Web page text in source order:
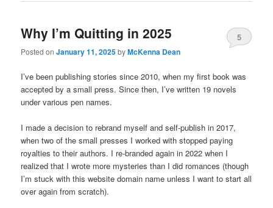
Why I’m Quitting in 2025
Posted onJanuary 11, 2025byMcKenna Dean
5
I’ve been publishing stories since 2010, when my first book was
accepted by a small press. Since then, I’ve written 19 novels
under various pen names.
I made a decision to rebrand myself and self-publish in 2017,
when two of the small presses I worked with stopped paying
royalties to their authors. I re-branded again in 2022 when I
realized that I wrote more mysteries than I did romances (though
I’m stuck with this website domain name unless I want to start all
over again from scratch).